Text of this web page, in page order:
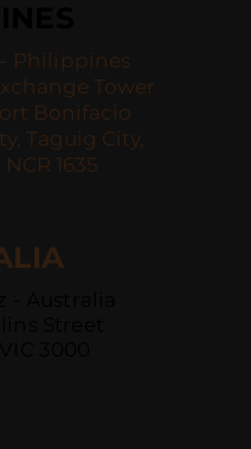
Philippines
Tower
Bonifacio
Taguig City,
1635